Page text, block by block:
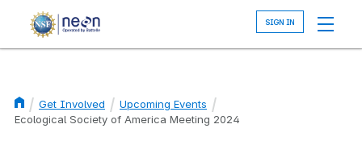
Breadcrumb
Get Involved
Upcoming Events
Ecological Society of America Meeting 2024